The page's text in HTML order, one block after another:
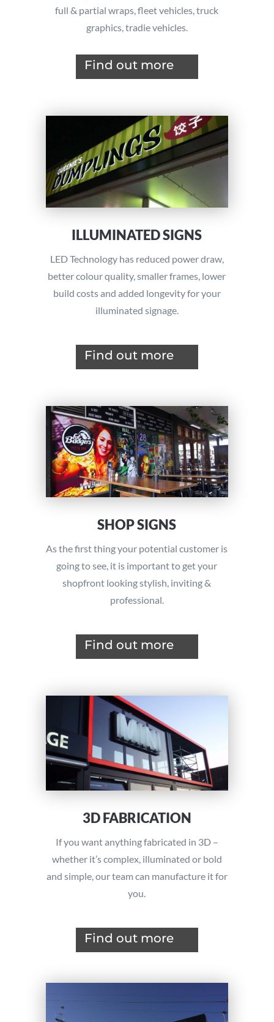
full & partial wraps, fleet vehicles,truck
graphics, tradie vehicles.
Find out more
ILLUMINATED SIGNS
LED Technology has reduced power draw,
better colour quality, smaller frames, lower
build costs and added longevity for your
illuminated signage.
Find out more
SHOP SIGNS
As the first thing your potential customer is
going to see, it is important to get your
shopfront looking stylish, inviting &
professional.
Find out more
3D FABRICATION
If you want anything fabricated in 3D –
whether it’s complex, illuminated or bold
and simple, our team can manufacture it for
you.
Find out more